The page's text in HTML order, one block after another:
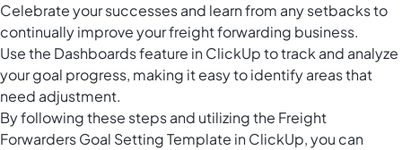
Celebrate your successes and learn from any setbacks to
continually improve your freight forwarding business.
Use the Dashboards feature in ClickUpto track and analyze
your goal progress, making it easy to identify areas that
need adjustment.
By following these steps and utilizing the Freight
Forwarders Goal Setting Template in ClickUp, you can